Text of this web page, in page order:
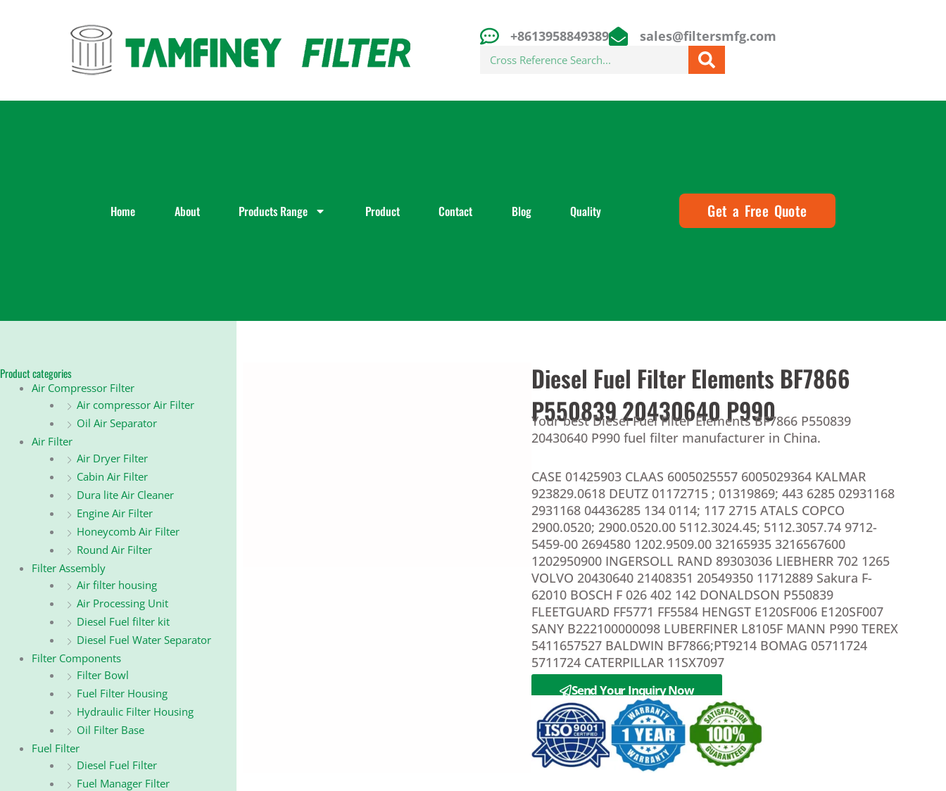
+8613958849389 sales@filtersmfg.com
Search
Home About Products Range Product Contact Blog Quality Get a Free Quote
Product categories
Air Compressor Filter
Air compressor Air Filter
Oil Air Separator
Air Filter
Air Dryer Filter
Cabin Air Filter
Dura lite Air Cleaner
Engine Air Filter
Honeycomb Air Filter
Round Air Filter
Filter Assembly
Air filter housing
Air Processing Unit
Diesel Fuel filter kit
Diesel Fuel Water Separator
Filter Components
Filter Bowl
Fuel Filter Housing
Hydraulic Filter Housing
Oil Filter Base
Fuel Filter
Diesel Fuel Filter
Fuel Manager Filter
Diesel Fuel Filter Elements BF7866
P550839 20430640 P990
Your best Diesel Fuel Filter Elements BF7866 P550839
20430640 P990 fuel filter manufacturer in China.
CASE 01425903 CLAAS 6005025557 6005029364 KALMAR
923829.0618 DEUTZ 01172715 ; 01319869; 443 6285 02931168
2931168 04436285 134 0114; 117 2715 ATALS COPCO
2900.0520; 2900.0520.00 5112.3024.45; 5112.3057.74 9712-
5459-00 2694580 1202.9509.00 32165935 3216567600
1202950900 INGERSOLL RAND 89303036 LIEBHERR 702 1265
VOLVO 20430640 21408351 20549350 11712889 Sakura F-
62010 BOSCH F 026 402 142 DONALDSON P550839
FLEETGUARD FF5771 FF5584 HENGST E120SF006 E120SF007
SANY B222100000098 LUBERFINER L8105F MANN P990 TEREX
5411657527 BALDWIN BF7866;PT9214 BOMAG 05711724
5711724 CATERPILLAR 11SX7097
Send Your Inquiry Now